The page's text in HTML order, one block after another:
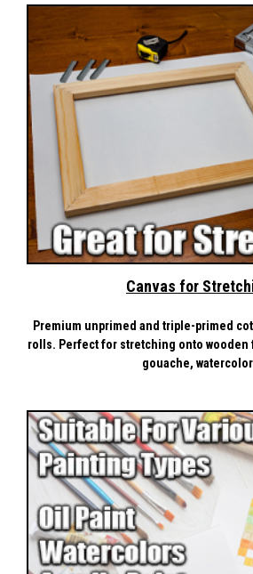
Canvas for
Premium unprimed and triple-primed
rolls. Perfect for stretching onto
gouache,